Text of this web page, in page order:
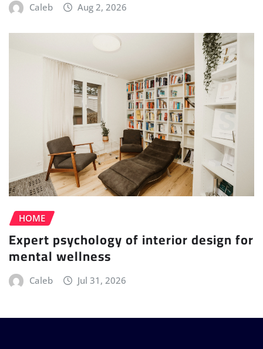
Caleb Aug 2, 2026
HOME
Expert psychology of interior design for
mental wellness
Caleb Jul 31, 2026